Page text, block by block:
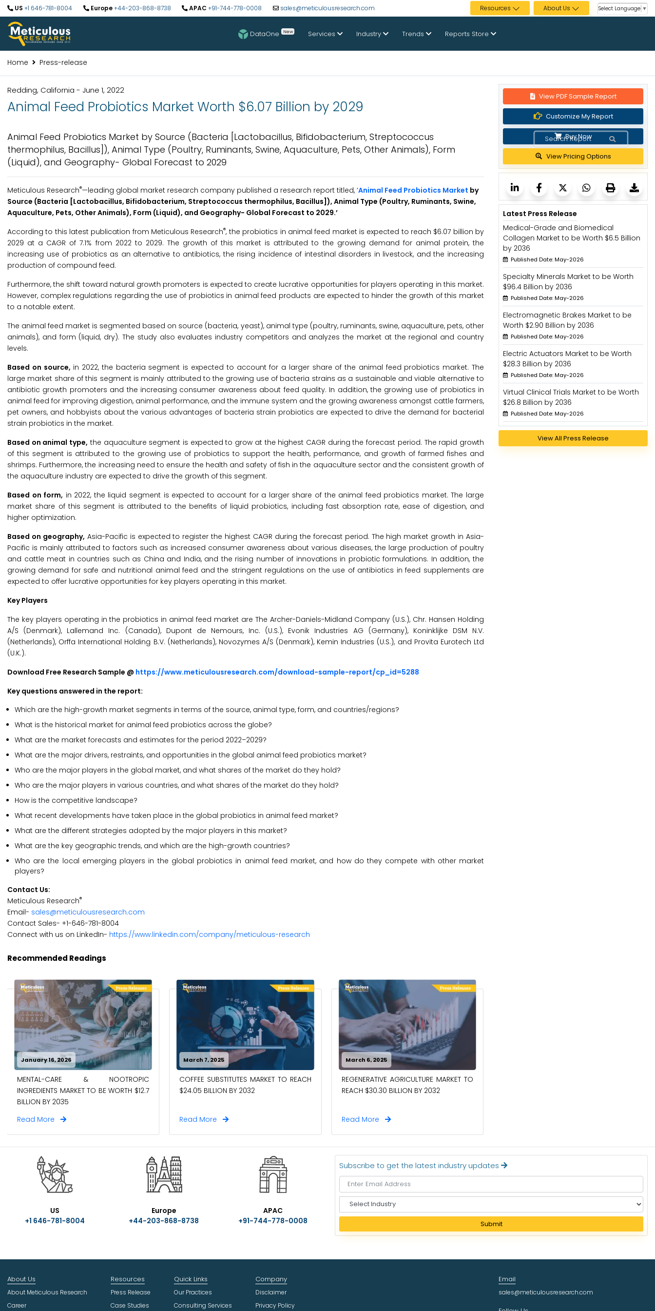
US +1 646-781-8004 Europe+44-203-868-8738 APAC +91-744-778-0008 sales@meticulousresearch.com Resources About Us Select Language ▼
DataOne New Services Industry Trends Reports Store
Home Press-release
Redding, California - June 1, 2022
Animal Feed Probiotics Market Worth $6.07 Billion by 2029
Animal Feed Probiotics Market by Source (Bacteria [Lactobacillus, Bifidobacterium, Streptococcus
thermophilus, Bacillus]), Animal Type (Poultry, Ruminants, Swine, Aquaculture, Pets, Other Animals), Form
(Liquid), and Geography- Global Forecast to 2029
Meticulous Research®—leading global market research company published a research report titled, ‘Animal Feed Probiotics Market by
Source (Bacteria [Lactobacillus, Bifidobacterium, Streptococcus thermophilus, Bacillus]), Animal Type (Poultry, Ruminants, Swine,
Aquaculture, Pets, Other Animals), Form (Liquid), and Geography- Global Forecast to 2029.’
According to this latest publication from Meticulous Research®, the probiotics in animal feed market is expected to reach $6.07 billion by
2029 at a CAGR of 7.1% from 2022 to 2029. The growth of this market is attributed to the growing demand for animal protein, the
increasing use of probiotics as an alternative to antibiotics, the rising incidence of intestinal disorders in livestock, and the increasing
production of compound feed.
Furthermore, the shift toward natural growth promoters is expected to create lucrative opportunities for players operating in this market.
However, complex regulations regarding the use of probiotics in animal feed products are expected to hinder the growth of this market
to a notable extent.
The animal feed market is segmented based on source (bacteria, yeast), animal type (poultry, ruminants, swine, aquaculture, pets, other
animals), and form (liquid, dry). The study also evaluates industry competitors and analyzes the market at the regional and country
levels.
Based on source, in 2022, the bacteria segment is expected to account for a larger share of the animal feed probiotics market. The
large market share of this segment is mainly attributed to the growing use of bacteria strains as a sustainable and viable alternative to
antibiotic growth promoters and the increasing consumer awareness about feed quality. In addition, the growing use of probiotics in
animal feed for improving digestion, animal performance, and the immune system and the growing awareness amongst cattle farmers,
pet owners, and hobbyists about the various advantages of bacteria strain probiotics are expected to drive the demand for bacterial
strain probiotics in the market.
Based on animal type, the aquaculture segment is expected to grow at the highest CAGR during the forecast period. The rapid growth
of this segment is attributed to the growing use of probiotics to support the health, performance, and growth of farmed fishes and
shrimps. Furthermore, the increasing need to ensure the health and safety of fish in the aquaculture sector and the consistent growth of
the aquaculture industry are expected to drive the growth of this segment.
Based on form, in 2022, the liquid segment is expected to account for a larger share of the animal feed probiotics market. The large
market share of this segment is attributed to the benefits of liquid probiotics, including fast absorption rate, ease of digestion, and
higher optimization.
Based on geography, Asia-Pacific is expected to register the highest CAGR during the forecast period. The high market growth in Asia-
Pacific is mainly attributed to factors such as increased consumer awareness about various diseases, the large production of poultry
and cattle meat in countries such as China and India, and the rising number of innovations in probiotic formulations. In addition, the
growing demand for safe and nutritional animal feed and the stringent regulations on the use of antibiotics in feed supplements are
expected to offer lucrative opportunities for key players operating in this market.
Key Players
The key players operating in the probiotics in animal feed market are The Archer-Daniels-Midland Company (U.S.), Chr. Hansen Holding
A/S (Denmark), Lallemand Inc. (Canada), Dupont de Nemours, Inc. (U.S.), Evonik Industries AG (Germany), Koninklijke DSM N.V.
(Netherlands), Orffa International Holding B.V. (Netherlands), Novozymes A/S (Denmark), Kemin Industries (U.S.), and Provita Eurotech Ltd
(U.K.).
Download Free Research Sample @ https://www.meticulousresearch.com/download-sample-report/cp_id=5288
Key questions answered in the report:
Which are the high-growth market segments in terms of the source, animal type, form, and countries/regions?
What is the historical market for animal feed probiotics across the globe?
What are the market forecasts and estimates for the period 2022–2029?
What are the major drivers, restraints, and opportunities in the global animal feed probiotics market?
Who are the major players in the global market, and what shares of the market do they hold?
Who are the major players in various countries, and what shares of the market do they hold?
How is the competitive landscape?
What recent developments have taken place in the global probiotics in animal feed market?
What are the different strategies adopted by the major players in this market?
What are the key geographic trends, and which are the high-growth countries?
Who are the local emerging players in the global probiotics in animal feed market, and how do they compete with other market
players?
Contact Us:
Meticulous Research®
Email- sales@meticulousresearch.com
Contact Sales- +1-646-781-8004
Connect with us on LinkedIn- https://www.linkedin.com/company/meticulous-research
Recommended Readings
January 16, 2026
MENTAL-CARE & NOOTROPIC
INGREDIENTS MARKET TO BE WORTH $12.7
BILLION BY 2035
Read More
March 7, 2025
COFFEE SUBSTITUTES MARKET TO REACH
$24.05 BILLION BY 2032
Read More
March 6, 2025
REGENERATIVE AGRICULTURE MARKET TO
REACH $30.30 BILLION BY 2032
Read More
View PDF Sample Report
Customize My Report
Buy Now
View Pricing Options
Latest Press Release
Medical-Grade and Biomedical
Collagen Market to be Worth $6.5 Billion
by 2036
Published Date: May-2026
Specialty Minerals Market to be Worth
$96.4 Billion by 2036
Published Date: May-2026
Electromagnetic Brakes Market to be
Worth $2.90 Billion by 2036
Published Date: May-2026
Electric Actuators Market to be Worth
$28.3 Billion by 2036
Published Date: May-2026
Virtual Clinical Trials Market to be Worth
$26.8 Billion by 2036
Published Date: May-2026
View All Press Release
US
+1 646-781-8004
Europe
+44-203-868-8738
APAC
+91-744-778-0008
Subscribe to get the latest industry updates
e
e
I
Submit
About Us
About Meticulous Research
Career
Resources
Press Release
Case Studies
Quick Links
Our Practices
Consulting Services
Company
Disclaimer
Privacy Policy
Email
sales@meticulousresearch.com